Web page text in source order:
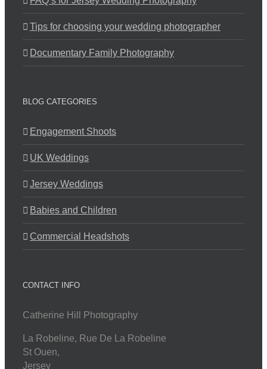
Tips for choosing your wedding photographer
Documentary Family Photography
BLOG CATEGORIES
Engagement Shoots
UK Weddings
Jersey Weddings
Babies and Children
Commercial Headshots
CONTACT INFO
Catherine Hill Photography
La Robeline, Rue De La Robeline
St Ouen,
Jersey